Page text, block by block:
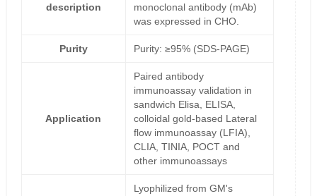
description
monoclonal antibody (mAb)
was expressed in CHO.
Purity Purity: ≥95% (SDS-PAGE)
Application
Paired antibody
immunoassay validation in
sandwich Elisa, ELISA,
colloidal gold-based Lateral
flow immunoassay (LFIA),
CLIA, TINIA, POCT and
other immunoassays
Lyophilized from GM's